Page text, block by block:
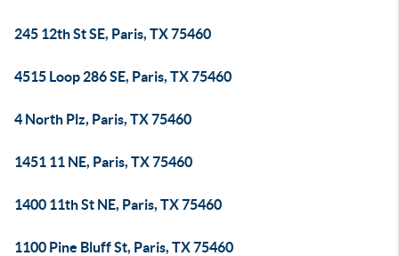
245 12th St SE, Paris, TX 75460
4515 Loop 286 SE, Paris, TX 75460
4 North Plz, Paris, TX 75460
1451 11 NE, Paris, TX 75460
1400 11th St NE, Paris, TX 75460
1100 Pine Bluff St, Paris, TX 75460